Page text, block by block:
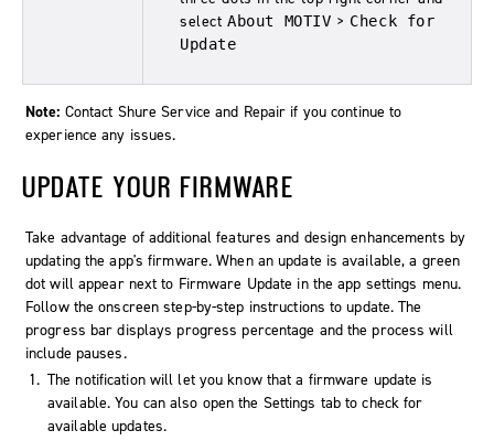
selectAbout MOTIV > Check for
Update
Note: Contact Shure Service and Repair if you continue to
experience any issues.
UPDATE YOUR FIRMWARE
Take advantage of additional features and design enhancements by
updating the app's firmware. When an update is available, a green
dot will appear next to Firmware Update in the app settings menu.
Follow the onscreen step-by-step instructions to update. The
progress bar displays progress percentage and the process will
include pauses.
The notification will let you know that a firmware update is
available. You can also open the Settings tab to check for
available updates.